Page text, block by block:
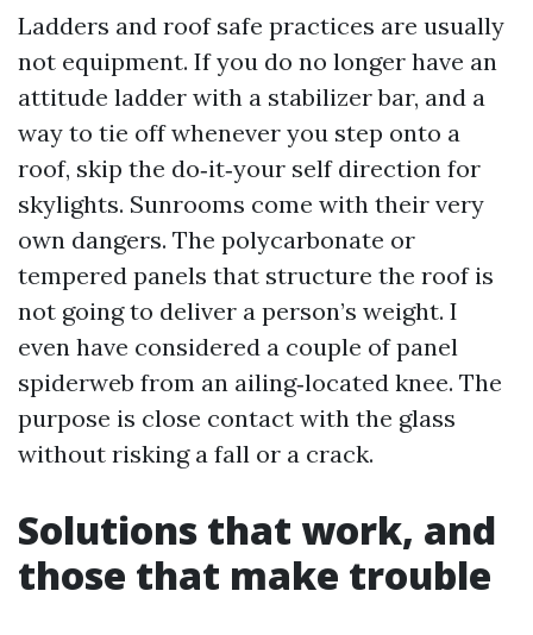
Ladders and roof safe practices are usually
not equipment. If you do no longer have an
attitude ladder with a stabilizer bar, and a
way to tie off whenever you step onto a
roof, skip the do‑it‑your self direction for
skylights. Sunrooms come with their very
own dangers. The polycarbonate or
tempered panels that structure the roof is
not going to deliver a person’s weight. I
even have considered a couple of panel
spiderweb from an ailing‑located knee. The
purpose is close contact with the glass
without risking a fall or a crack.
Solutions that work, and
those that make trouble